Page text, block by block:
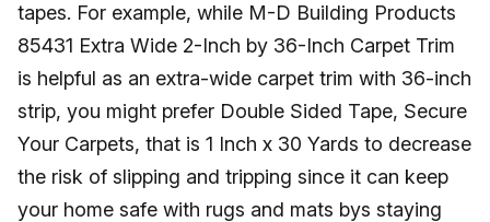
tapes. For example, while M-D Building Products
85431 Extra Wide 2-Inch by 36-Inch Carpet Trim
is helpful as an extra-wide carpet trim with 36-inch
strip, you might prefer Double Sided Tape, Secure
Your Carpets, that is 1 Inch x 30 Yards to decrease
the risk of slipping and tripping since it can keep
your home safe with rugs and mats bys staying